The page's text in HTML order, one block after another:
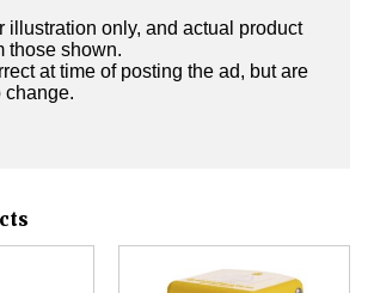
illustration only, and actual product
those shown.
at time of posting the ad, but are
change.